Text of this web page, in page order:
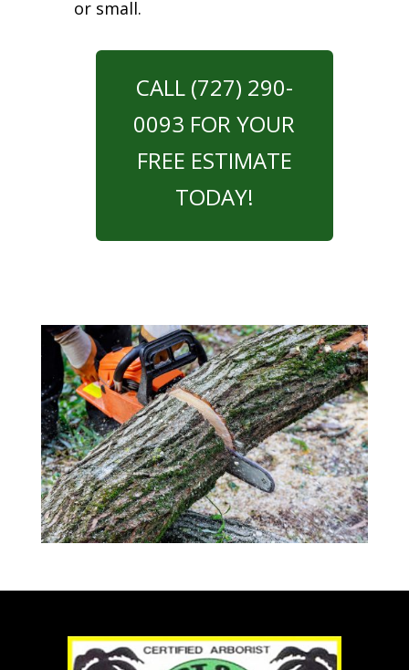
or small.
CALL (727) 290-
0093 FOR YOUR
FREE ESTIMATE
TODAY!